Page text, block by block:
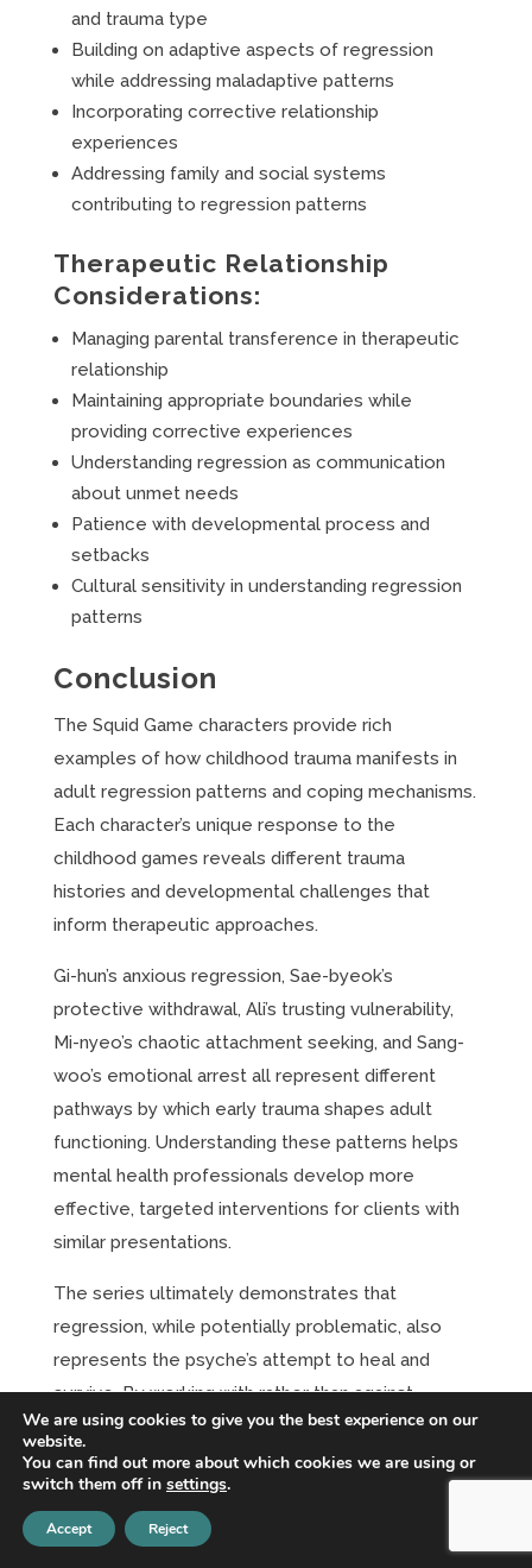
and trauma type
Building on adaptive aspects of regression
while addressing maladaptive patterns
Incorporating corrective relationship
experiences
Addressing family and social systems
contributing to regression patterns
Therapeutic Relationship
Considerations:
Managing parental transference in therapeutic
relationship
Maintaining appropriate boundaries while
providing corrective experiences
Understanding regression as communication
about unmet needs
Patience with developmental process and
setbacks
Cultural sensitivity in understanding regression
patterns
Conclusion
The Squid Game characters provide rich
examples of how childhood trauma manifests in
adult regression patterns and coping mechanisms.
Each character’s unique response to the
childhood games reveals different trauma
histories and developmental challenges that
inform therapeutic approaches.
Gi-hun’s anxious regression, Sae-byeok’s
protective withdrawal, Ali’s trusting vulnerability,
Mi-nyeo’s chaotic attachment seeking, and Sang-
woo’s emotional arrest all represent different
pathways by which early trauma shapes adult
functioning. Understanding these patterns helps
mental health professionals develop more
effective, targeted interventions for clients with
similar presentations.
The series ultimately demonstrates that
regression, while potentially problematic, also
represents the psyche’s attempt to heal and
survive. By working with rather than against
regressive processes, therapists can help clients
complete interrupted developmental tasks and
build more adaptive coping mechanisms.
The key insight from analyzing these characters is
We are using cookies to give you the best experience on our
website.
You can find out more about which cookies we are using or
switch them off in settings.
Accept Reject